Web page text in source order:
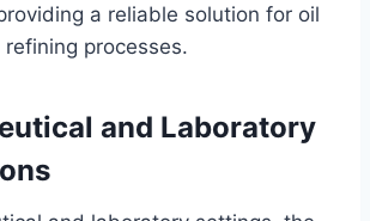
a reliable solution for oil
processes.
and Laboratory